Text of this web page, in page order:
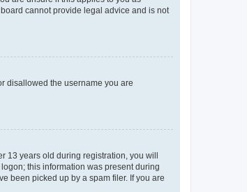
cannot provide legal advice and is not
disallowed the username you are
13 years old during registration, you will
this information was present during
been picked up by a spam filer. If you are